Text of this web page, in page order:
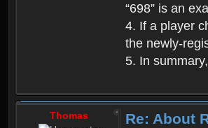
“698” is an
4. If a player
the newly-
5. In
Thomas Re: About